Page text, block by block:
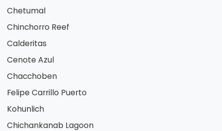
Chetumal
Chinchorro Reef
Calderitas
Cenote Azul
Chacchoben
Felipe Carrillo Puerto
Kohunlich
Chichankanab Lagoon